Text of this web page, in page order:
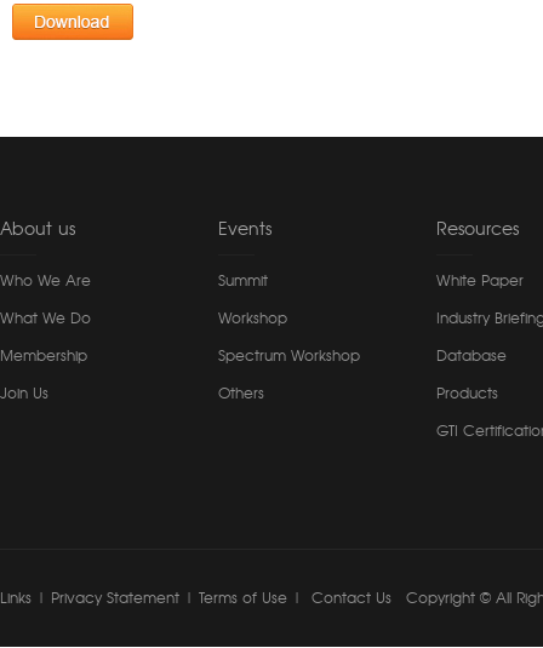
About us
Who We Are
What We Do
Membership
Join Us
Events
Summit
Workshop
Spectrum Workshop
Others
Resources
White Paper
Industry
Database
Products
GTI
Links Privacy Statement Terms of Use Contact Us Copyright © All